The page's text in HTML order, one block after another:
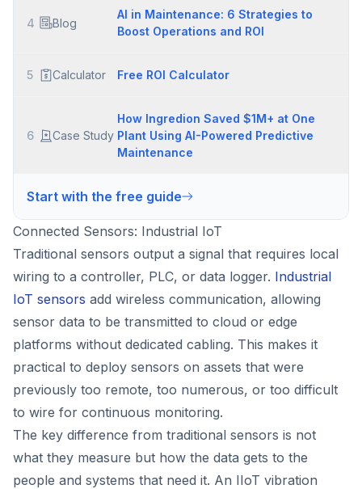
4 Blog
AI in Maintenance: 6 Strategies to
Boost Operations and ROI
5 Calculator Free ROI Calculator
6 Case Study
How Ingredion Saved $1M+ at One
Plant Using AI-Powered Predictive
Maintenance
Start with the free guide
Connected Sensors: Industrial IoT
Traditional sensors output a signal that requires local
wiring to a controller, PLC, or data logger. Industrial
IoT sensors add wireless communication, allowing
sensor data to be transmitted to cloud or edge
platforms without dedicated cabling. This makes it
practical to deploy sensors on assets that were
previously too remote, too numerous, or too difficult
to wire for continuous monitoring.
The key difference from traditional sensors is not
what they measure but how the data gets to the
people and systems that need it. An IIoT vibration